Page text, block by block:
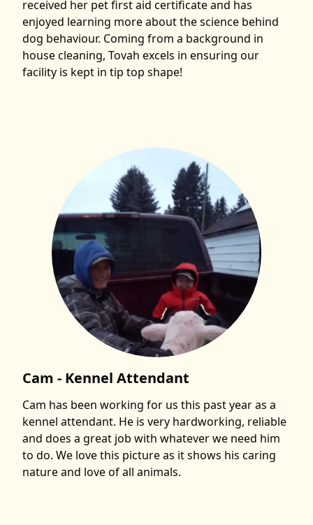
received her pet first aid certificate and has
enjoyed learning more about the science behind
dog behaviour. Coming from a background in
house cleaning, Tovah excels in ensuring our
facility is kept in tip top shape!
Cam - Kennel Attendant
Cam has been working for us this past year as a
kennel attendant. He is very hardworking, reliable
and does a great job with whatever we need him
to do. We love this picture as it shows his caring
nature and love of all animals.